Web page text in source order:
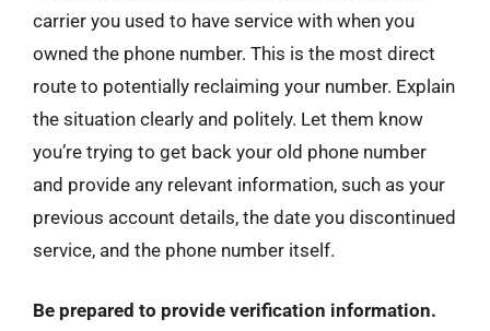
carrier you used to have service with when you
owned the phone number. This is the most direct
route to potentially reclaiming your number. Explain
the situation clearly and politely. Let them know
you’re trying to get back your old phone number
and provide any relevant information, such as your
previous account details, the date you discontinued
service, and the phone number itself.
Be prepared to provide verification information.